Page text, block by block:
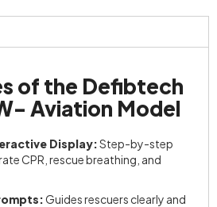
of the Defibtech
Aviation Model
Display:Step-by-step
CPR, rescue breathing, and
Guides rescuers clearly and